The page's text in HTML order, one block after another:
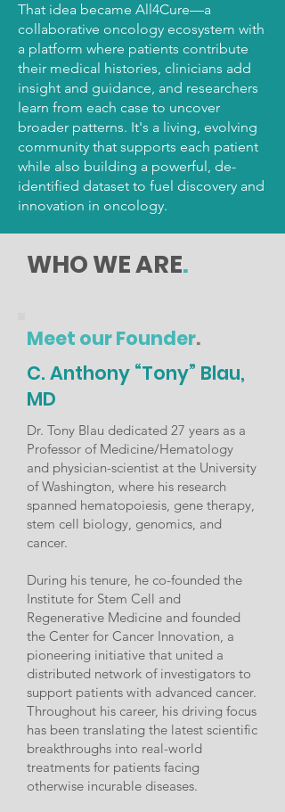
That idea became All4Cure—a
collaborative oncology ecosystem with
a platform where patients contribute
their medical histories, clinicians add
insight and guidance, and researchers
learn from each case to uncover
broader patterns. It's a living, evolving
community that supports each patient
while also building a powerful, de-
identified dataset to fuel discovery and
innovation in oncology.
WHO WE ARE.
Meet our Founder.
C. Anthony “Tony” Blau,
MD
Dr. Tony Blau dedicated 27 years as a
Professor of Medicine/Hematology
and physician-scientist at the University
of Washington, where his research
spanned hematopoiesis, gene therapy,
stem cell biology, genomics, and
cancer.
During his tenure, he co-founded the
Institute for Stem Cell and
Regenerative Medicine and founded
the Center for Cancer Innovation, a
pioneering initiative that united a
distributed network of investigators to
support patients with advanced cancer.
Throughout his career, his driving focus
has been translating the latest scientific
breakthroughs into real-world
treatments for patients facing
otherwise incurable diseases.